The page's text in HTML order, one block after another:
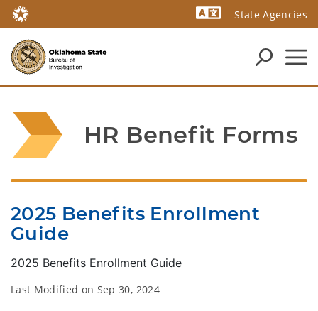
State Agencies
HR Benefit Forms
2025 Benefits Enrollment
Guide
2025 Benefits Enrollment Guide
Last Modified on Sep 30, 2024